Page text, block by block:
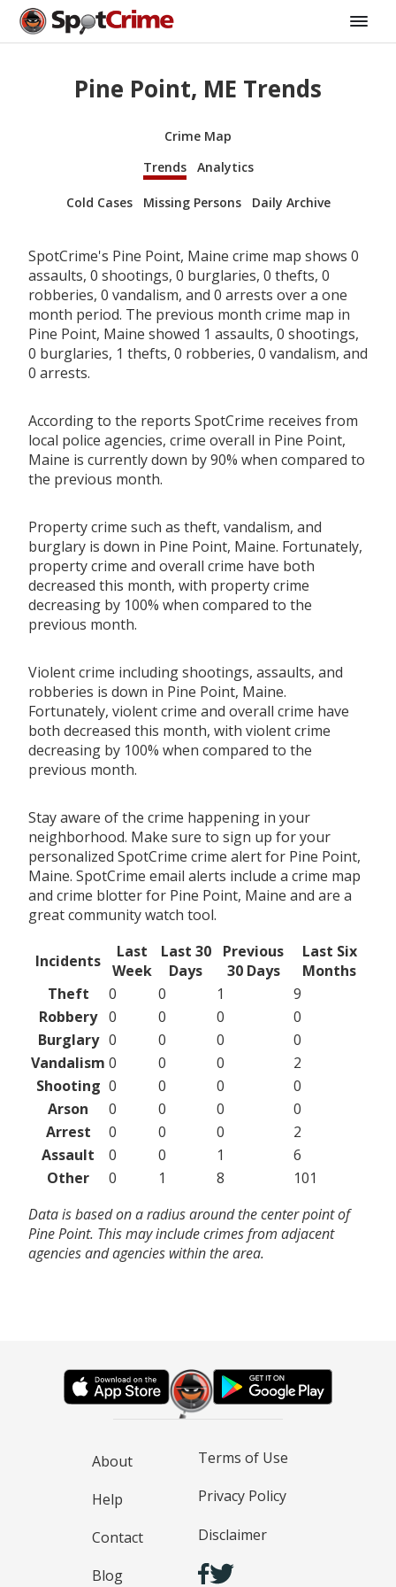
Pine Point, ME Trends
Crime Map
Trends
Analytics
Cold Cases Missing Persons Daily Archive
SpotCrime's Pine Point, Maine crime map shows 0
assaults, 0 shootings, 0 burglaries, 0 thefts, 0
robberies, 0 vandalism, and 0 arrests over a one
month period. The previous month crime map in
Pine Point, Maine showed 1 assaults, 0 shootings,
0 burglaries, 1 thefts, 0 robberies, 0 vandalism, and
0 arrests.
According to the reports SpotCrime receives from
local police agencies, crime overall in Pine Point,
Maine is currently down by 90% when compared to
the previous month.
Property crime such as theft, vandalism, and
burglary is down in Pine Point, Maine. Fortunately,
property crime and overall crime have both
decreased this month, with property crime
decreasing by 100% when compared to the
previous month.
Violent crime including shootings, assaults, and
robberies is down in Pine Point, Maine.
Fortunately, violent crime and overall crime have
both decreased this month, with violent crime
decreasing by 100% when compared to the
previous month.
Stay aware of the crime happening in your
neighborhood. Make sure to sign up for your
personalized SpotCrime crime alert for Pine Point,
Maine. SpotCrime email alerts include a crime map
and crime blotter for Pine Point, Maine and are a
great community watch tool.
Incidents
Last
Week
Last 30
Days
Previous
30 Days
Last Six
Months
Theft
0 0 1
9
Robbery 0 0 0
0
Burglary 0 0 0
0
Vandalism 0 0 0
2
Shooting 0 0 0
0
Arson
0 0 0
0
Arrest
0 0 0
2
Assault
0 0 1
6
Other
0 1 8
101
Data is based on a radius around the center point of
Pine Point. This may include crimes from adjacent
agencies and agencies within the area.
About
Help
Contact
Blog
Terms of Use
Privacy Policy
Disclaimer